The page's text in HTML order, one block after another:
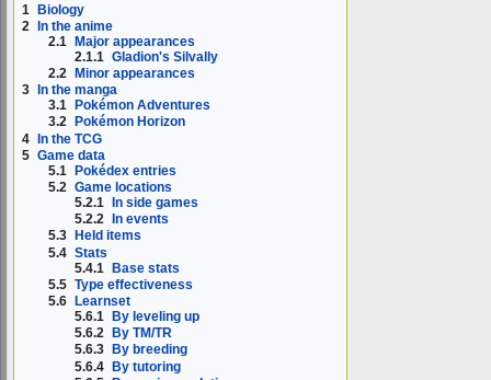
1 Biology
2 In the anime
2.1 Major appearances
2.1.1 Gladion's Silvally
2.2
Minor appearances
3
In the manga
3.1
Pokémon Adventures
3.2
Pokémon Horizon
4 In the TCG
5 Game data
5.1 Pokédex entries
5.2 Game locations
5.2.1
In side games
5.2.2
In events
5.3
Held items
5.4 Stats
5.4.1 Base stats
5.5 Type effectiveness
5.6
Learnset
5.6.1
By leveling up
5.6.2
By TM/TR
5.6.3
By breeding
5.6.4 By tutoring